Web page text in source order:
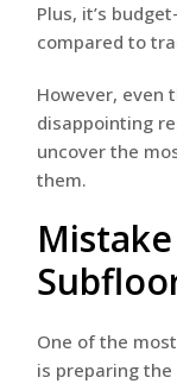
Plus, it’s
compared to
However, even
disappointing
uncover the
them.
One of the
is preparing